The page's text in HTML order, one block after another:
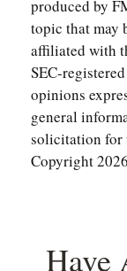
produced by
topic that may
affiliated with
SEC-
opinions
general
solicitation for
Copyright
Have